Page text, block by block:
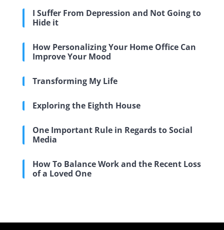
I Suffer From Depression and Not Going to
Hide it
How Personalizing Your Home Office Can
Improve Your Mood
Transforming My Life
Exploring the Eighth House
One Important Rule in Regards to Social
Media
How To Balance Work and the Recent Loss
of a Loved One